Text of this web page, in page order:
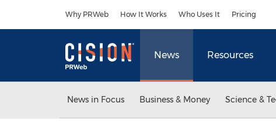
Why PRWeb How It Works Who Uses It Pricing
News Resources
News in Focus Business & Money Science &